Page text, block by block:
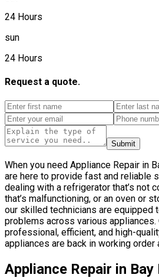
24 Hours
sun
24 Hours
Request a quote.
Submit
When you need Appliance Repair in
are here to provide fast and reliable
dealing with a refrigerator that’s not
that’s malfunctioning, or an oven or
our skilled technicians are equipped
problems across various
professional, efficient, and high-
appliances are back in working
Appliance Repair in